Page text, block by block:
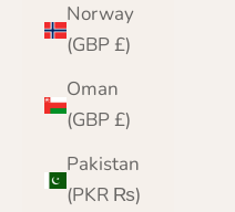
Norway
(GBP £)
Oman
(GBP £)
Pakistan
(PKR ₨)